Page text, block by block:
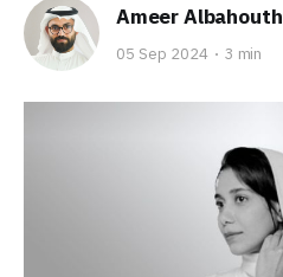
Ameer Albahouth
05 Sep 2024 3 min